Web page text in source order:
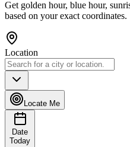
Get golden hour, blue hour,
based on your exact coordinates.
Location
Locate Me
Date
Today